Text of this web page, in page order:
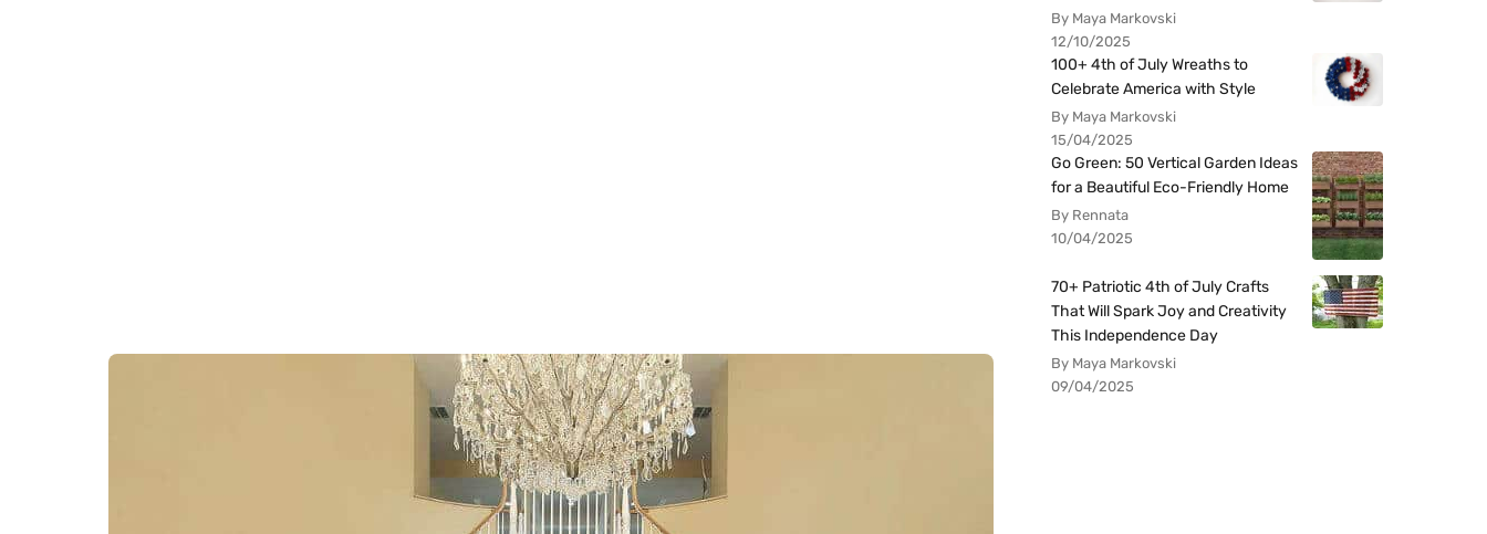
By Maya Markovski
12/10/2025
100+ 4th of July Wreaths to
Celebrate America with Style
By Maya Markovski
15/04/2025
Go Green: 50 Vertical Garden Ideas
for a Beautiful Eco-Friendly Home
By Rennata
10/04/2025
70+ Patriotic 4th of July Crafts
That Will Spark Joy and Creativity
This Independence Day
By Maya Markovski
09/04/2025